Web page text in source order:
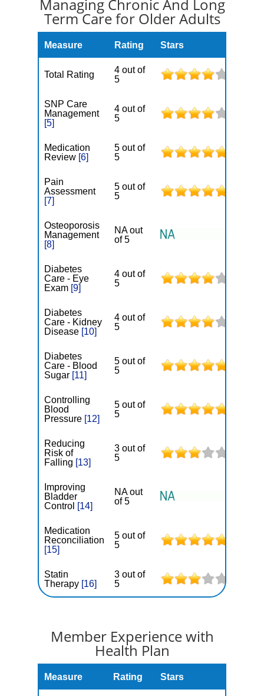
Managing Chronic And Long
Term Care for Older Adults
Measure Rating Stars
Total Rating
4 out of
5
SNP Care
Management
[5]
4 out of
5
Medication
Review [6]
5 out of
5
Pain
Assessment
[7]
5 out of
5
Osteoporosis
Management
[8]
NA out
of 5
Diabetes
Care - Eye
Exam [9]
4 out of
5
Diabetes
Care - Kidney
Disease [10]
4 out of
5
Diabetes
Care - Blood
Sugar [11]
5 out of
5
Controlling
Blood
Pressure [12]
5 out of
5
Reducing
Risk of
Falling [13]
3 out of
5
Improving
Bladder
Control [14]
NA out
of 5
Medication
Reconciliation
[15]
5 out of
5
Statin
Therapy [16]
3 out of
5
Member Experience with
Health Plan
Measure Rating Stars